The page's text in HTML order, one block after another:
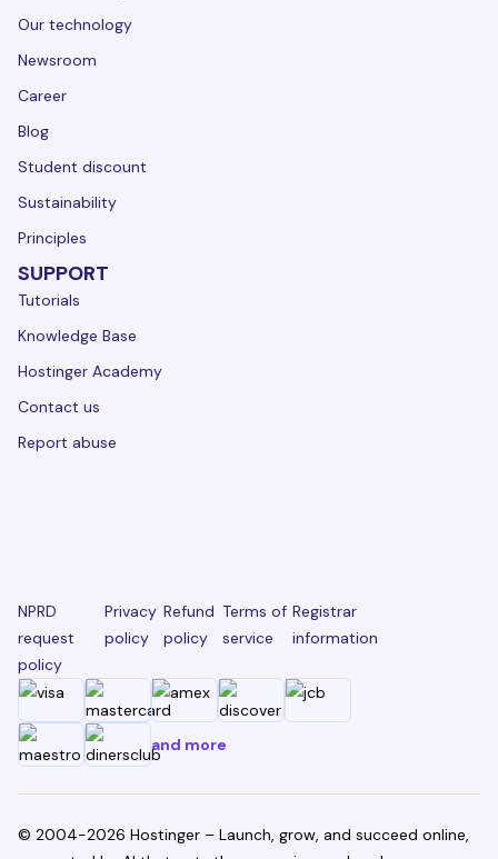
Our technology
Newsroom
Career
Blog
Student discount
Sustainability
Principles
SUPPORT
Tutorials
Knowledge Base
Hostinger Academy
Contact us
Report abuse
NPRD
request
policy
Privacy
policy
Refund
policy
Terms of
service
Registrar
information
and more
© 2004-2026 Hostinger – Launch, grow, and succeed online,